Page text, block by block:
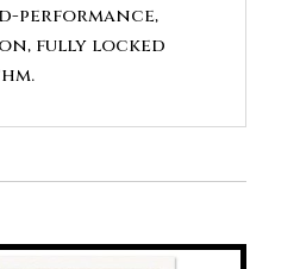
performance,
fully locked